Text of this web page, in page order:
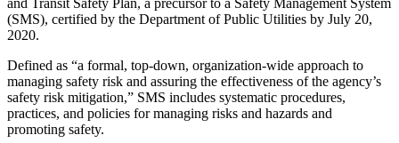
and Transit Safety Plan, a precursor to a Safety Management System
(SMS), certified by the Department of Public Utilities by July 20,
2020.
Defined as “a formal, top-down, organization-wide approach to
managing safety risk and assuring the effectiveness of the agency’s
safety risk mitigation,” SMS includes systematic procedures,
practices, and policies for managing risks and hazards and
promoting safety.